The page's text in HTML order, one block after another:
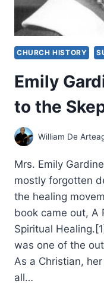
CHURCH HISTORY
Emily
to the
William De
Mrs. Emily
mostly forgotten
the healing
book came out, A
Spiritual
was one of the
As a Christian,
all…